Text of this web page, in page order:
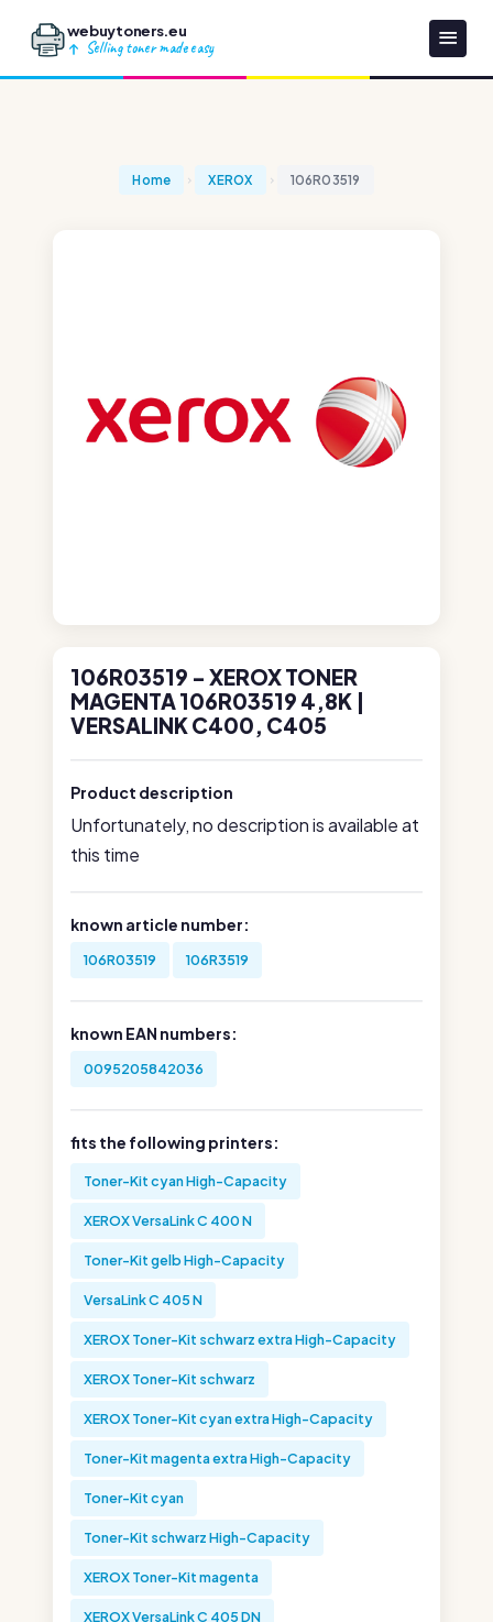
webuytoners.eu
Selling toner made easy
Home XEROX 106R03519
106R03519 - XEROX TONER
MAGENTA 106R03519 4,8K |
VERSALINK C400, C405
Product description
Unfortunately, no description is available at
this time
known article number:
106R03519 106R3519
known EAN numbers:
0095205842036
fits the following printers:
Toner-Kit cyan High-Capacity
XEROX VersaLink C 400 N
Toner-Kit gelb High-Capacity
VersaLink C 405 N
XEROX Toner-Kit schwarz extra High-Capacity
XEROX Toner-Kit schwarz
XEROX Toner-Kit cyan extra High-Capacity
Toner-Kit magenta extra High-Capacity
Toner-Kit cyan
Toner-Kit schwarz High-Capacity
XEROX Toner-Kit magenta
XEROX VersaLink C 405 DN